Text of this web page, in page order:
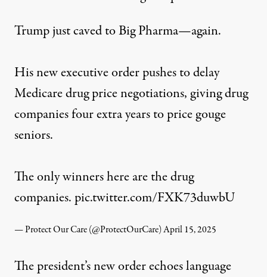
Trump just caved to Big Pharma—again.
His new executive order pushes to delay
Medicare drug price negotiations, giving drug
companies four extra years to price gouge
seniors.
The only winners here are the drug
companies. pic.twitter.com/FXK73duwbU
— Protect Our Care (@ProtectOurCare)April 15, 2025
The president’s new order echoes language